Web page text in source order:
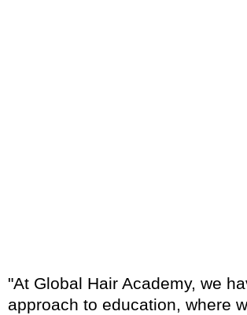
"At Global Hair Academy, we
approach to education, where